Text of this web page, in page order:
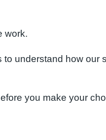
work.
understand how our
you make your